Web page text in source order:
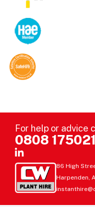
For help or advice
0808
86 High
Harpenden,